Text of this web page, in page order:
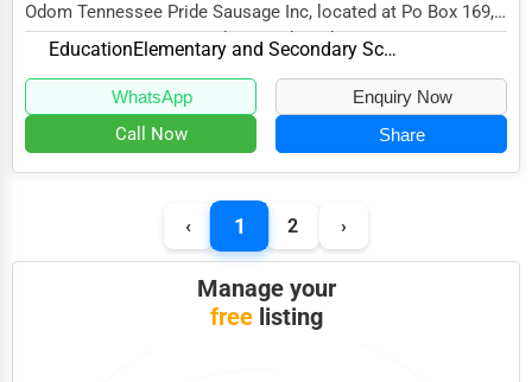
Printing Services
Tax Services
Art & Craft Supplies
Dance & Music Schools
Odom Tennessee Pride Sausage Inc, located at Po Box 169,
Barrow, AK 99723, specializes in the Educat...
Education Elementary and Secondary Schools
WhatsApp Enquiry Now
Call Now Share
‹ 1 2 ›
Manage your
freelisting